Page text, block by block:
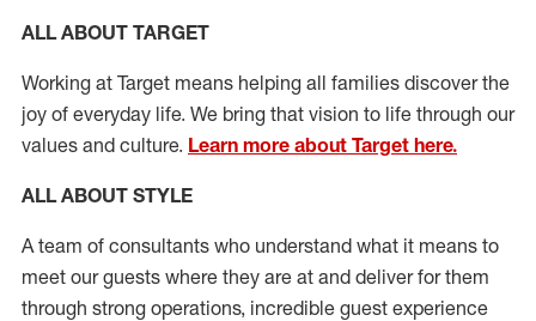
ALL ABOUT TARGET
Working at Target means helping all families discover the
joy of everyday life. We bring that vision to life through our
values and culture. Learn more about Target here.
ALL ABOUT STYLE
A team of consultants who understand what it means to
meet our guests where they are at and deliver for them
through strong operations, incredible guest experience